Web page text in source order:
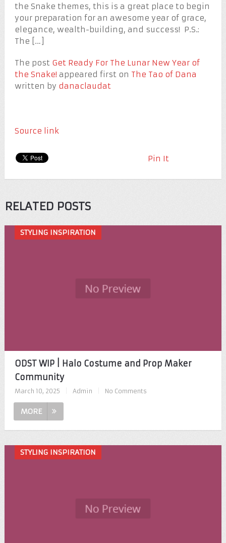
the Snake themes, this is a great place to begin
your preparation for an awesome year of grace,
elegance, wealth-building, and success! P.S.:
The […]
The post Get Ready For The Lunar New Year of
the Snake!appeared first on The Tao of Dana
written by danaclaudat
Source link
Pin It
RELATED POSTS
STYLING INSPIRATION
ODST WIP | Halo Costume and Prop Maker
Community
March 10, 2025 Admin No Comments
MORE
STYLING INSPIRATION